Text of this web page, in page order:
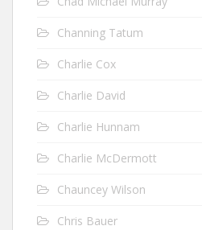
Channing Tatum
Charlie Cox
Charlie David
Charlie Hunnam
Charlie McDermott
Chauncey Wilson
Chris Bauer